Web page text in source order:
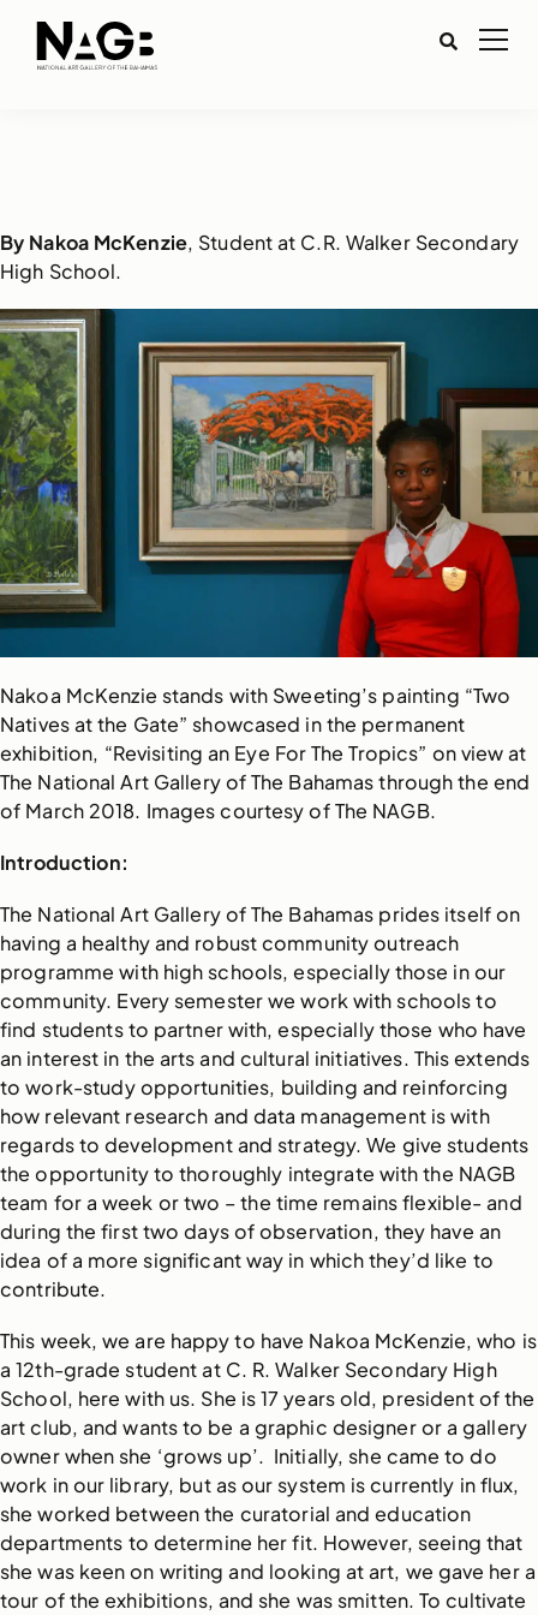
By Nakoa McKenzie, Student at C.R. Walker Secondary
High School.
Nakoa McKenzie stands with Sweeting’s painting “Two
Natives at the Gate” showcased in the permanent
exhibition, “Revisiting an Eye For The Tropics” on view at
The National Art Gallery of The Bahamas through the end
of March 2018. Images courtesy of The NAGB.
Introduction:
The National Art Gallery of The Bahamas prides itself on
having a healthy and robust community outreach
programme with high schools, especially those in our
community. Every semester we work with schools to
find students to partner with, especially those who have
an interest in the arts and cultural initiatives. This extends
to work-study opportunities, building and reinforcing
how relevant research and data management is with
regards to development and strategy. We give students
the opportunity to thoroughly integrate with the NAGB
team for a week or two – the time remains flexible- and
during the first two days of observation, they have an
idea of a more significant way in which they’d like to
contribute.
This week, we are happy to have Nakoa McKenzie, who is
a 12th-grade student at C. R. Walker Secondary High
School, here with us. She is 17 years old, president of the
art club, and wants to be a graphic designer or a gallery
owner when she ‘grows up’. Initially, she came to do
work in our library, but as our system is currently in flux,
she worked between the curatorial and education
departments to determine her fit. However, seeing that
she was keen on writing and looking at art, we gave her a
tour of the exhibitions, and she was smitten. To cultivate